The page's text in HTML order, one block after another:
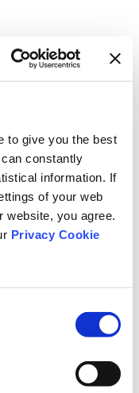
to give you the best
constantly
information. If
of your web
website, you agree.
Privacy Cookie
您的体验。别